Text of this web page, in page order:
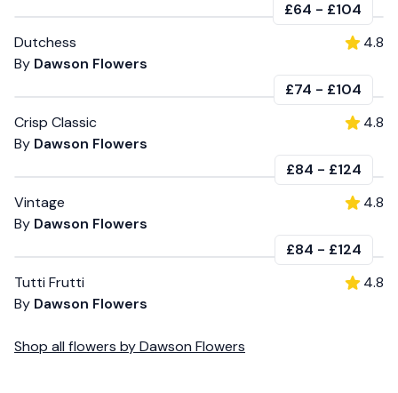
£64 - £104
Dutchess
By Dawson Flowers
4.8
£74 - £104
Crisp Classic
By Dawson Flowers
4.8
£84 - £124
Vintage
By Dawson Flowers
4.8
£84 - £124
Tutti Frutti
By Dawson Flowers
4.8
Shop all flowers byDawson Flowers